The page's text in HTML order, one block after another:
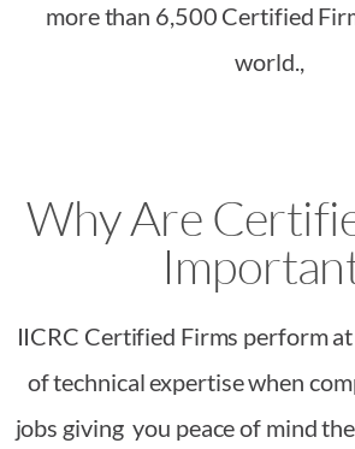
more than 6,500 Certified
world.,
Why Are
IICRC Certified Firms perform
of technical expertise when
jobs giving you peace of mind